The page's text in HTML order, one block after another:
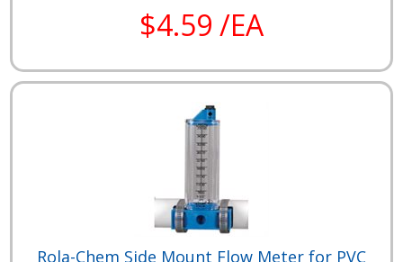
$4.59 /EA
Rola-Chem Side Mount Flow Meter for PVC